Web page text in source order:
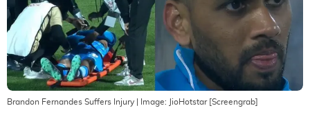
Brandon Fernandes Suffers Injury | Image: JioHotstar [Screengrab]